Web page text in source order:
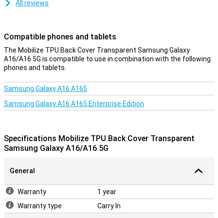
All reviews
Compatible phones and tablets
The Mobilize TPU Back Cover Transparent Samsung Galaxy
A16/A16 5G is compatible to use in combination with the following
phones and tablets.
Samsung Galaxy A16 A165
Samsung Galaxy A16 A165 Enterprise Edition
Specifications Mobilize TPU Back Cover Transparent
Samsung Galaxy A16/A16 5G
General
Warranty
1 year
Warranty type
Carry In